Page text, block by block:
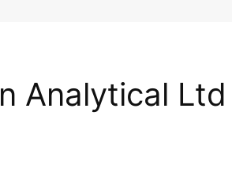
Analytical Ltd